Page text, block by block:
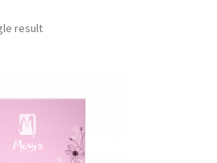
result